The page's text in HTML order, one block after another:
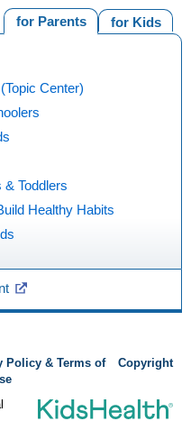
for Kids
for Parents
Center)
Toddlers
Healthy Habits
Policy & Terms of
Copyright